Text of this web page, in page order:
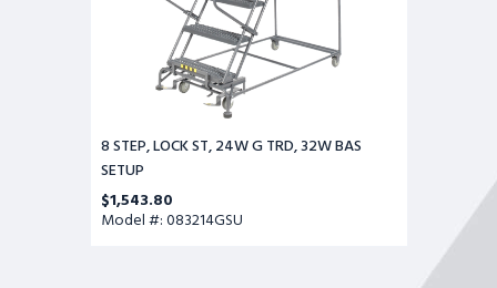
8 STEP, LOCK ST, 24W G TRD, 32W BAS
SETUP
$1,543.80
Model #: 083214GSU